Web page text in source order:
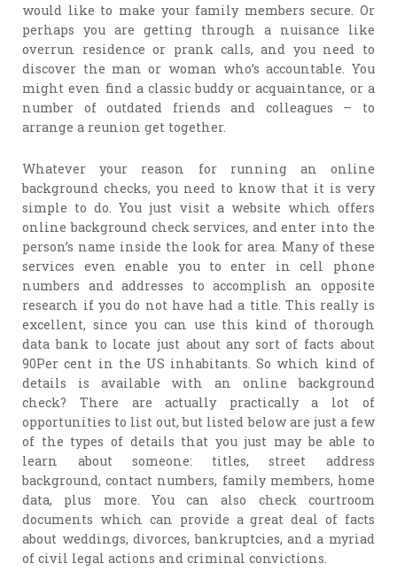
would like to make your family members secure. Or
perhaps you are getting through a nuisance like
overrun residence or prank calls, and you need to
discover the man or woman who’s accountable. You
might even find a classic buddy or acquaintance, or a
number of outdated friends and colleagues – to
arrange a reunion get together.
Whatever your reason for running an online
background checks, you need to know that it is very
simple to do. You just visit a website which offers
online background check services, and enter into the
person’s name inside the look for area. Many of these
services even enable you to enter in cell phone
numbers and addresses to accomplish an opposite
research if you do not have had a title. This really is
excellent, since you can use this kind of thorough
data bank to locate just about any sort of facts about
90Per cent in the US inhabitants. So which kind of
details is available with an online background
check? There are actually practically a lot of
opportunities to list out, but listed below are just a few
of the types of details that you just may be able to
learn about someone: titles, street address
background, contact numbers, family members, home
data, plus more. You can also check courtroom
documents which can provide a great deal of facts
about weddings, divorces, bankruptcies, and a myriad
of civil legal actions and criminal convictions.